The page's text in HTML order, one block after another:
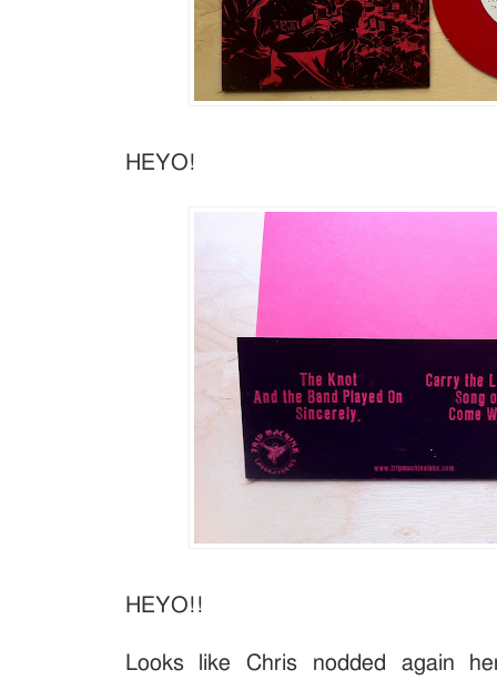
HEYO!
HEYO!!
Looks like Chris nodded again